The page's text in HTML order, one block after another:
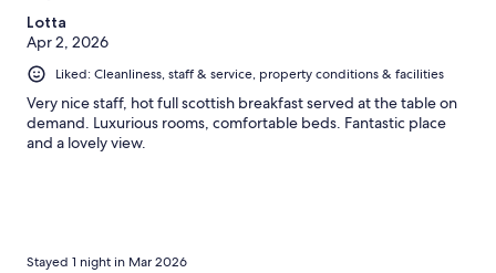
Lotta
Apr 2, 2026
Liked: Cleanliness, staff & service, property conditions & facilities
Very nice staff, hot full scottish breakfast served at the table on
demand. Luxurious rooms, comfortable beds. Fantastic place
and a lovely view.
Stayed 1 night in Mar 2026